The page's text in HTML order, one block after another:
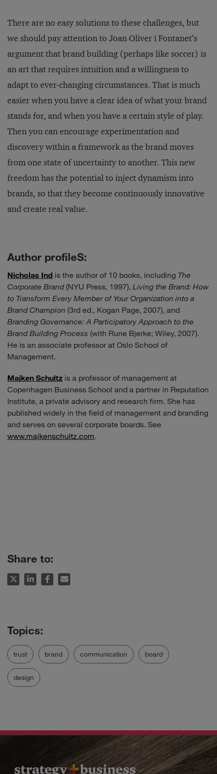
There are no easy solutions to these challenges, but
we should pay attention to Joan Oliver i Fontanet’s
argument that brand building (perhaps like soccer) is
an art that requires intuition and a willingness to
adapt to ever-changing circumstances. That is much
easier when you have a clear idea of what your brand
stands for, and when you have a certain style of play.
Then you can encourage experimentation and
discovery within a framework as the brand moves
from one state of uncertainty to another. This new
freedom has the potential to inject dynamism into
brands, so that they become continuously innovative
and create real value.
Author profileS:
Nicholas Ind is the author of 10 books, including The
Corporate Brand(NYU Press, 1997), Living the Brand: How
to Transform Every Member of Your Organization into a
Brand Champion (3rd ed., Kogan Page, 2007), and
Branding Governance: A Participatory Approach to the
Brand Building Process (with Rune Bjerke; Wiley, 2007).
He is an associate professor at Oslo School of
Management.
Majken Schultz is a professor of management at
Copenhagen Business School and a partner in Reputation
Institute, a private advisory and research firm. She has
published widely in the field of management and branding
and serves on several corporate boards. See
www.majkenschultz.com.
Share to:
trust brand communication board
design